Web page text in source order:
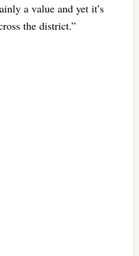
a value and yet it’s
the district.”